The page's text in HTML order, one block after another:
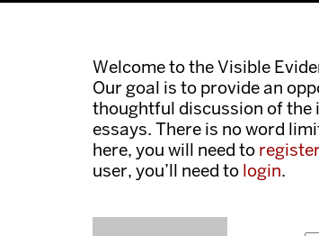
Welcome to the Visible
Our goal is to provide an
thoughtful discussion of the
essays. There is no word
here, you will need to
user, you’ll need to login.